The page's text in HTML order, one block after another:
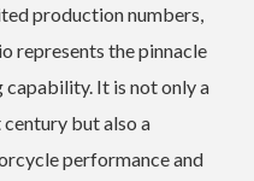
production numbers,
represents the pinnacle
capability. It is not only a
but also a
performance and